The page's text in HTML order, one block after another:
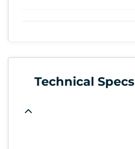
Technical Specs